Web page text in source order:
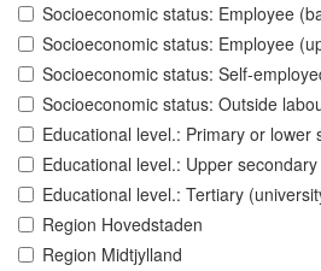
Socioeconomic status: Employee
Socioeconomic status: Employee
Socioeconomic status: Self-
Socioeconomic status: Outside
Educational level.: Primary or lower
Educational level.: Upper
Educational level.: Tertiary
Region Hovedstaden
Region Midtjylland